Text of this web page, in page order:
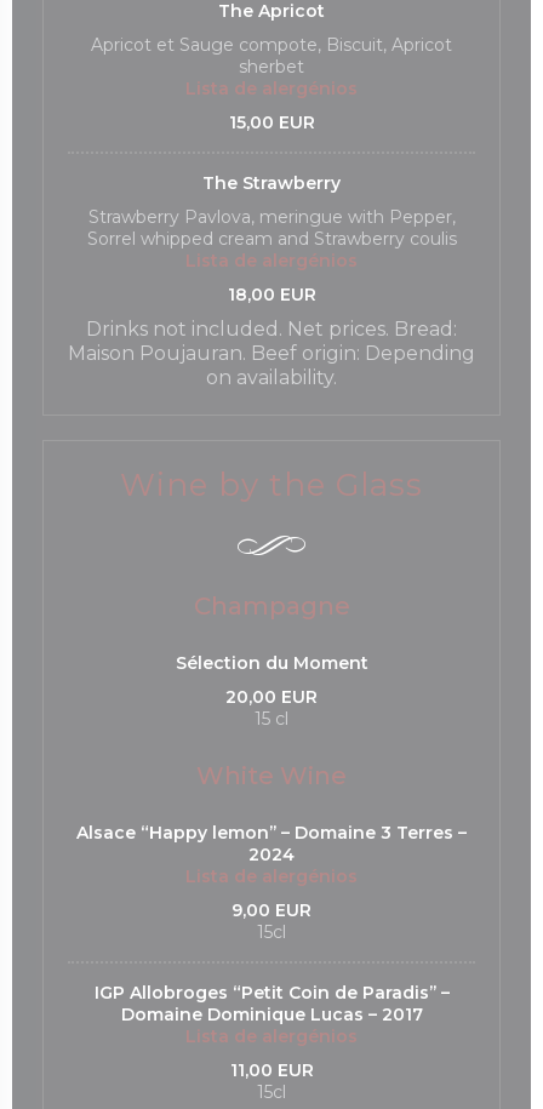
The Apricot
Apricot et Sauge compote, Biscuit, Apricot
sherbet
Lista de alergénios
15,00 EUR
The Strawberry
Strawberry Pavlova, meringue with Pepper,
Sorrel whipped cream and Strawberry coulis
Lista de alergénios
18,00 EUR
Drinks not included. Net prices. Bread:
Maison Poujauran. Beef origin: Depending
on availability.
Wine by the Glass
Champagne
Sélection du Moment
20,00 EUR
15 cl
White Wine
Alsace “Happy lemon’’ – Domaine 3 Terres –
2024
Lista de alergénios
9,00 EUR
15cl
IGP Allobroges “Petit Coin de Paradis’’ –
Domaine Dominique Lucas – 2017
Lista de alergénios
11,00 EUR
15cl